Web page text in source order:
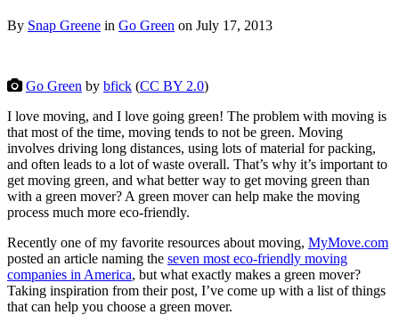
By Snap Greene in Go Green on July 17, 2013
Go Green by bfick (CC BY 2.0)
I love moving, and I love going green! The problem with moving is
that most of the time, moving tends to not be green. Moving
involves driving long distances, using lots of material for packing,
and often leads to a lot of waste overall. That’s why it’s important to
get moving green, and what better way to get moving green than
with a green mover? A green mover can help make the moving
process much more eco-friendly.
Recently one of my favorite resources about moving, MyMove.com
posted an article naming the seven most eco-friendly moving
companies in America, but what exactly makes a green mover?
Taking inspiration from their post, I’ve come up with a list of things
that can help you choose a green mover.